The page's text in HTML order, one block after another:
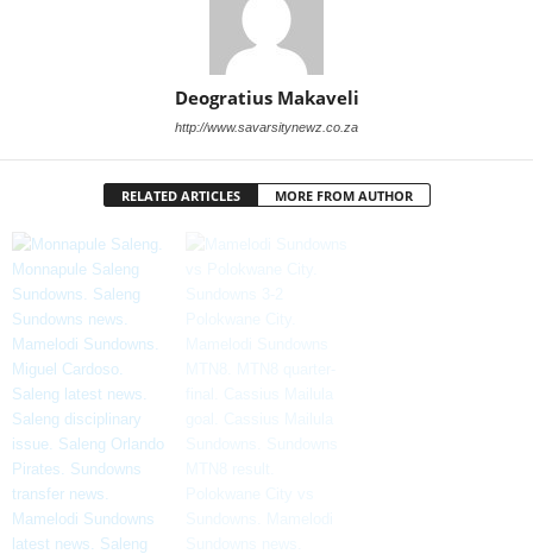
Deogratius Makaveli
http://www.savarsitynewz.co.za
RELATED ARTICLES MORE FROM AUTHOR